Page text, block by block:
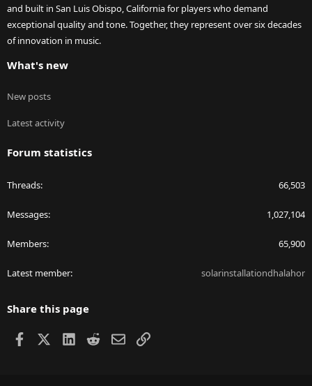
and built in San Luis Obispo, California for players who demand
exceptional quality and tone. Together, they represent over six decades
of innovation in music.
What's new
New posts
Latest activity
Forum statistics
Threads 66,503
Messages 1,027,104
Members 65,900
Latest member solarinstallationdhalahor
Share this page
Facebook LinkedIn
RedditEmailLink